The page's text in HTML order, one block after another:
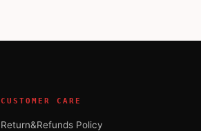
CUSTOMER CARE
Return&Refunds Policy